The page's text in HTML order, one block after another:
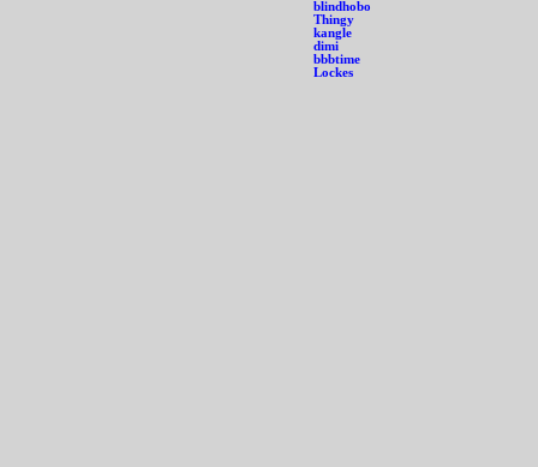
blindhobo
Thingy
kangle
dimi
bbbtime
Lockes